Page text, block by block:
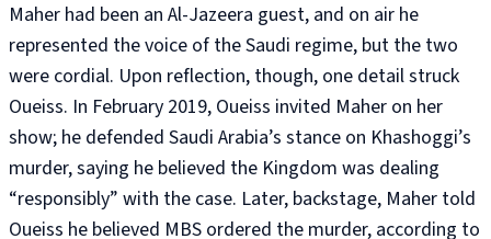
Maher had been an Al-Jazeera guest, and on air he
represented the voice of the Saudi regime, but the two
were cordial. Upon reflection, though, one detail struck
Oueiss. In February 2019, Oueiss invited Maher on her
show; he defended Saudi Arabia’s stance on Khashoggi’s
murder, saying he believed the Kingdom was dealing
“responsibly” with the case. Later, backstage, Maher told
Oueiss he believed MBS ordered the murder, according to